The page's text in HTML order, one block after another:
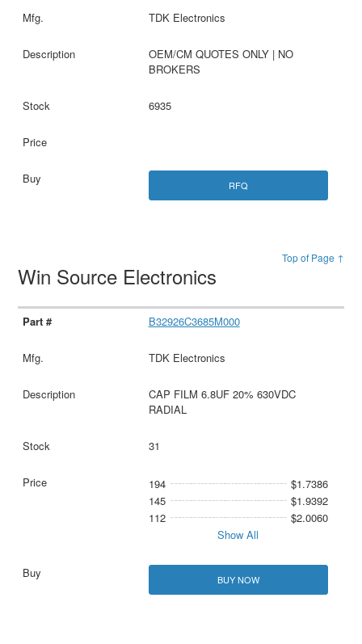
TDK Electronics
OEM/CM QUOTES ONLY | NO
BROKERS
6935
RFQ
Top of Page ↑
Win Source Electronics
B32926C3685M000
TDK Electronics
CAP FILM 6.8UF 20% 630VDC
RADIAL
31
194
$1.7386
145
$1.9392
112
$2.0060
Show All
BUY NOW